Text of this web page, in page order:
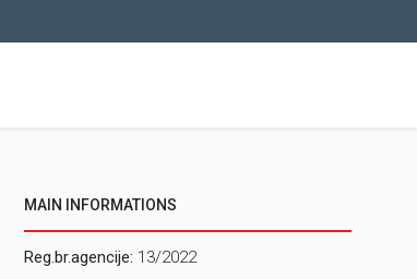
MAIN INFORMATIONS
Reg.br.agencije: 13/2022